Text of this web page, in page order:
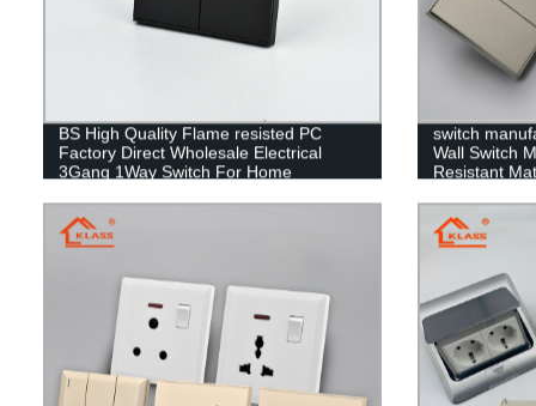
BS High Quality Flame resisted PC
Factory Direct Wholesale Electrical
3Gang 1Way Switch For Home
switch
Wall Switch
Resistant